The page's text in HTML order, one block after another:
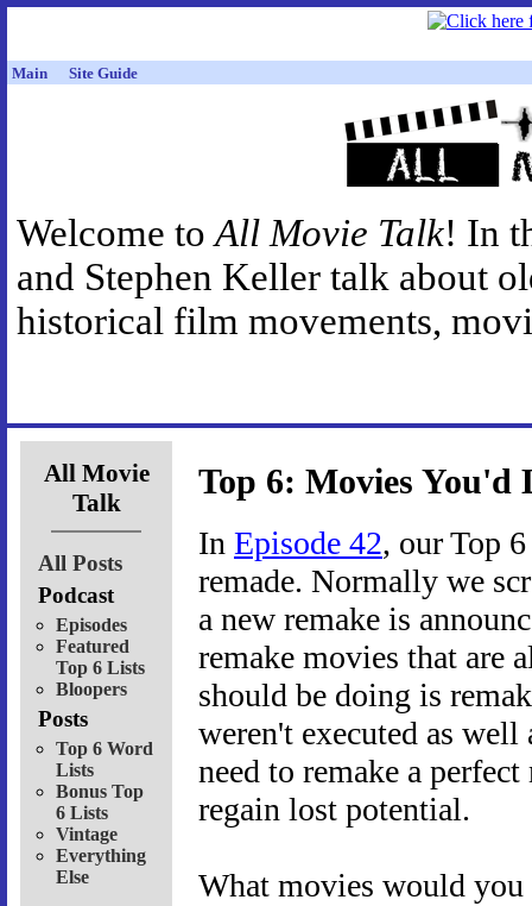
Main Site Guide
Welcome toAll Movie Talk! In
and Stephen Keller talk about
historical film movements,
All Movie
Talk
All Posts
Podcast
Episodes
Featured
Top 6 Lists
Bloopers
Posts
Top 6 Word
Lists
Bonus Top
6 Lists
Vintage
Everything
Else
Top 6: Movies You'd
In Episode 42, our Top
remade. Normally we
a new remake is
remake movies that are
should be doing is
weren't executed as well
need to remake a
regain lost potential.
What movies would you